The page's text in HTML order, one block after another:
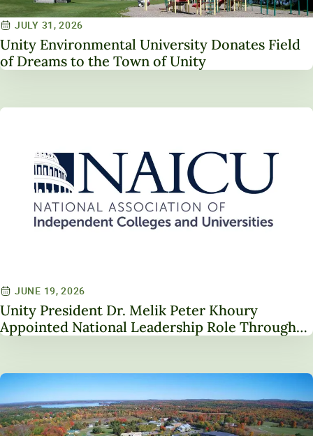
JULY 31, 2026
Unity Environmental University Donates Field
of Dreams to the Town of Unity
JUNE 19, 2026
Unity President Dr. Melik Peter Khoury
Appointed National Leadership Role Through